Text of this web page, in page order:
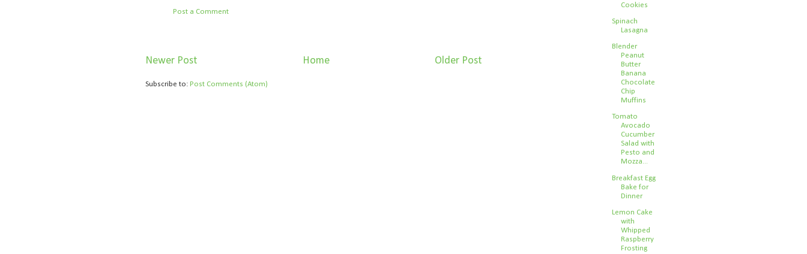
Post a Comment
Newer Post Older Post
Home
Subscribe to: Post Comments (Atom)
Cookies
Spinach
Lasagna
Blender
Peanut
Butter
Banana
Chocolate
Chip
Muffins
Tomato
Avocado
Cucumber
Salad with
Pesto and
Mozza...
Breakfast Egg
Bake for
Dinner
Lemon Cake
with
Whipped
Raspberry
Frosting